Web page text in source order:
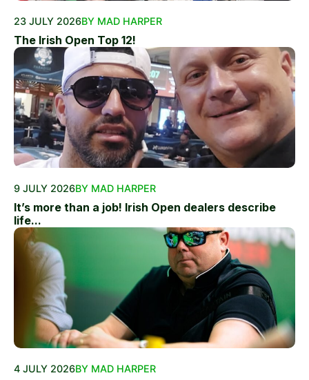
23 JULY 2026BY MAD HARPER
The Irish Open Top 12!
9 JULY 2026BY MAD HARPER
It’s more than a job! Irish Open dealers describe
life...
4 JULY 2026BY MAD HARPER